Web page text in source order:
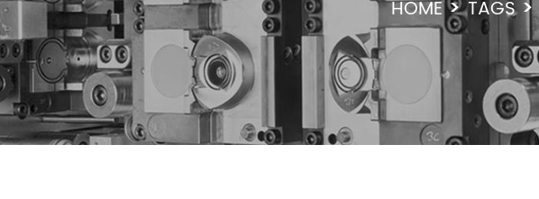
HOME TAGS